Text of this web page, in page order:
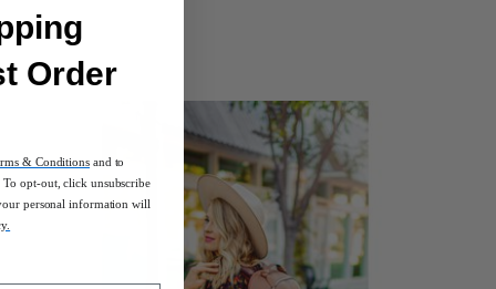
Order
& Conditionsand to
opt-out, click unsubscribe
personal information will